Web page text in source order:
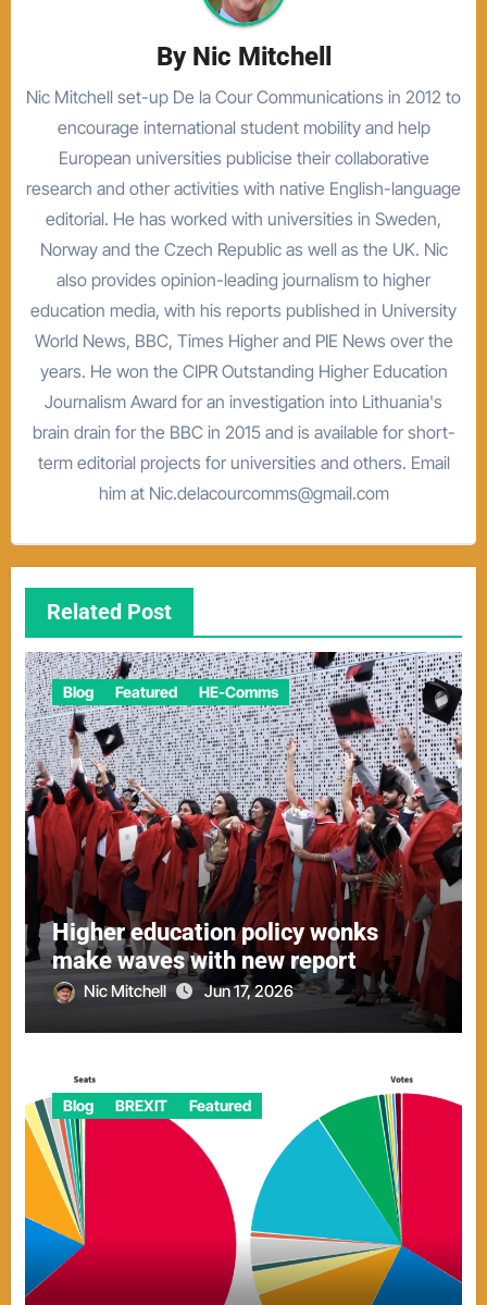
By Nic Mitchell
Nic Mitchell set-up De la Cour Communications in 2012 to
encourage international student mobility and help
European universities publicise their collaborative
research and other activities with native English-language
editorial. He has worked with universities in Sweden,
Norway and the Czech Republic as well as the UK. Nic
also provides opinion-leading journalism to higher
education media, with his reports published in University
World News, BBC, Times Higher and PIE News over the
years. He won the CIPR Outstanding Higher Education
Journalism Award for an investigation into Lithuania's
brain drain for the BBC in 2015 and is available for short-
term editorial projects for universities and others. Email
him at Nic.delacourcomms@gmail.com
Related Post
Blog Featured HE-Comms
Higher education policy wonks
make waves with new report
Nic Mitchell Jun 17, 2026
Blog BREXIT Featured